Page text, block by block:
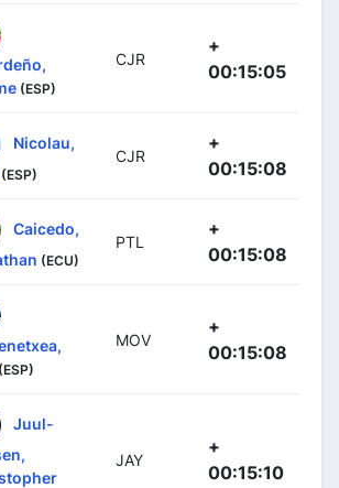
(ESP)
CJR
+
00:15:05
Nicolau,
(ESP)
CJR
+
00:15:08
Caicedo,
(ECU)
PTL
+
00:15:08
(ESP)
MOV
+
00:15:08
Juul-
JAY
+
00:15:10